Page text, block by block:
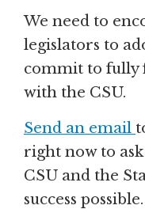
We need to
legislators to
commit to fully
with the CSU.
Send an email
right now to
CSU and the
success possible.